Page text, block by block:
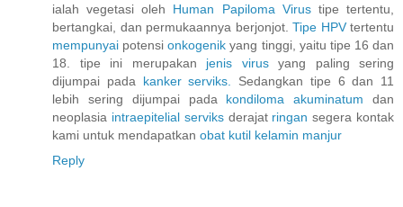
ialah vegetasi oleh Human Papiloma Virustipe tertentu,
bertangkai, dan permukaannya berjonjot. Tipe HPVtertentu
mempunyai potensionkogenik yang tinggi, yaitu tipe 16 dan
18. tipe ini merupakan jenis virusyang paling sering
dijumpai pada kanker serviks.
Sedangkan tipe 6 dan 11
lebih sering dijumpai pada kondiloma akuminatum dan
neoplasia intraepitelial serviksderajat ringan segera kontak
kami untuk mendapatkan obat kutil kelamin manjur
Reply